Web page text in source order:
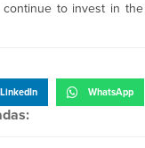
to invest in
LinkedIn WhatsApp